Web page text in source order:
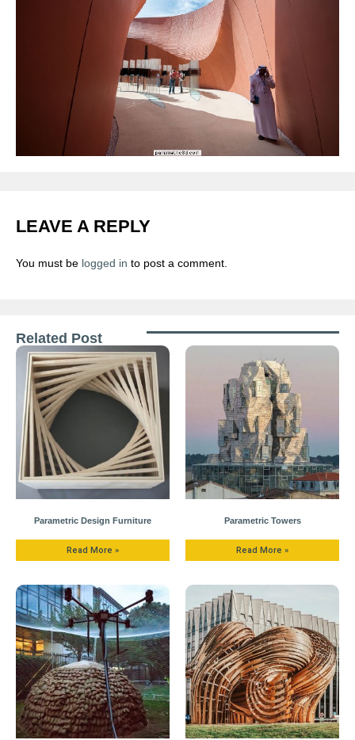
LEAVE A REPLY
You must be logged in to post a comment.
Related Post
Parametric Design Furniture
Read More »
Parametric Towers
Read More »